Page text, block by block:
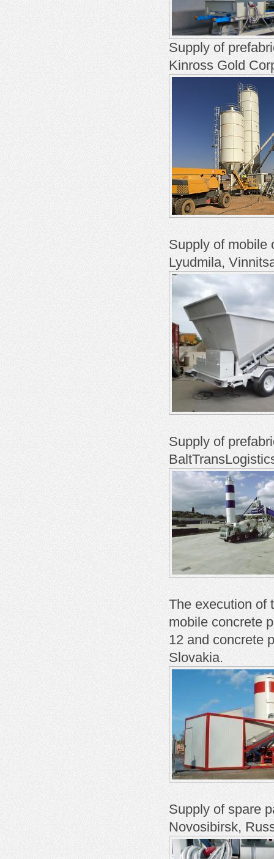
Supply of
Kinross Gold
Supply of mobile
Lyudmila,
Supply of
The execution of
mobile concrete
12 and concrete
Slovakia.
Supply of spare
Novosibirsk,